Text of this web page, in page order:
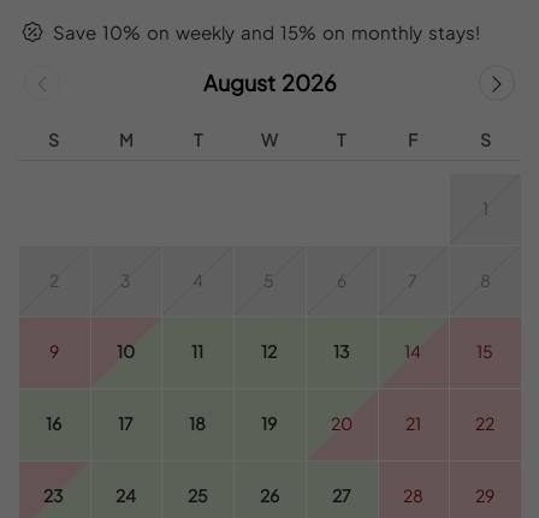
Save 10% on weekly and 15% on monthly stays!
August 2026
S M T W T F S
1
2 3 4 5 6 7 8
9 10 11 12 13 14 15
16 17 18 19 20 21 22
23 24 25 26 27 28 29